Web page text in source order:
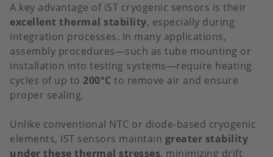
A key advantage of iST cryogenic sensors is their
excellent thermal stability, especially during
integration processes. In many applications,
assembly procedures—such as tube mounting or
installation into testing systems—require heating
cycles of up to 200°C to remove air and ensure
proper sealing.
Unlike conventional NTC or diode-based cryogenic
elements, IST sensors maintain greater stability
under these thermal stresses, minimizing drift